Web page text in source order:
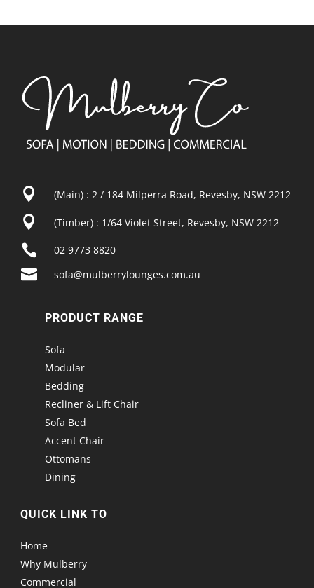
 (Main) : 2 / 184 Milperra Road, Revesby, NSW 2212
 (Timber) : 1/64 Violet Street, Revesby, NSW 2212
 02 9773 8820
 sofa@mulberrylounges.com.au
PRODUCT RANGE
Sofa
Modular
Bedding
Recliner & Lift Chair
Sofa Bed
Accent Chair
Ottomans
Dining
QUICK LINK TO
Home
Why Mulberry
Commercial